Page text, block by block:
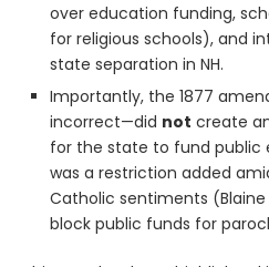
over education funding,
for religious schools), and
state separation in NH.
Importantly, the 1877
incorrect—did not create
for the state to fund public
was a restriction added
Catholic sentiments
block public funds for